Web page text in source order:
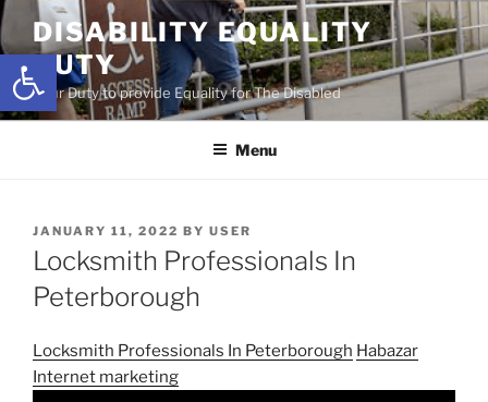
Open toolbar
Skip
content
DISABILITY EQUALITY
DUTY
Your Duty to provide Equality for The Disabled
Menu
POSTED
ON
JANUARY 11, 2022 BY USER
Locksmith Professionals In
Peterborough
Locksmith Professionals In Peterborough Habazar
Internet marketing